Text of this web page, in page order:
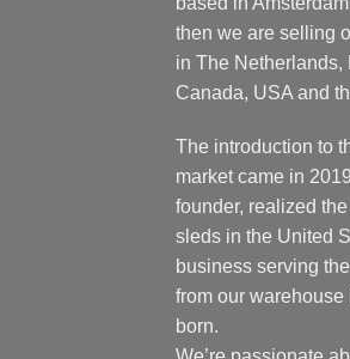
then we are selling
in The Netherlands,
Canada, USA and
The introduction to
market came in
founder, realized
sleds in the United
business serving
from our
born.